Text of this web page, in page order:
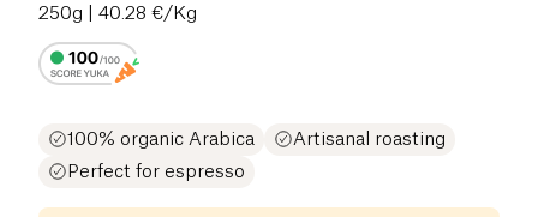
250g | 40.28 €/Kg
100% organic Arabica
Artisanal roasting
Perfect for espresso